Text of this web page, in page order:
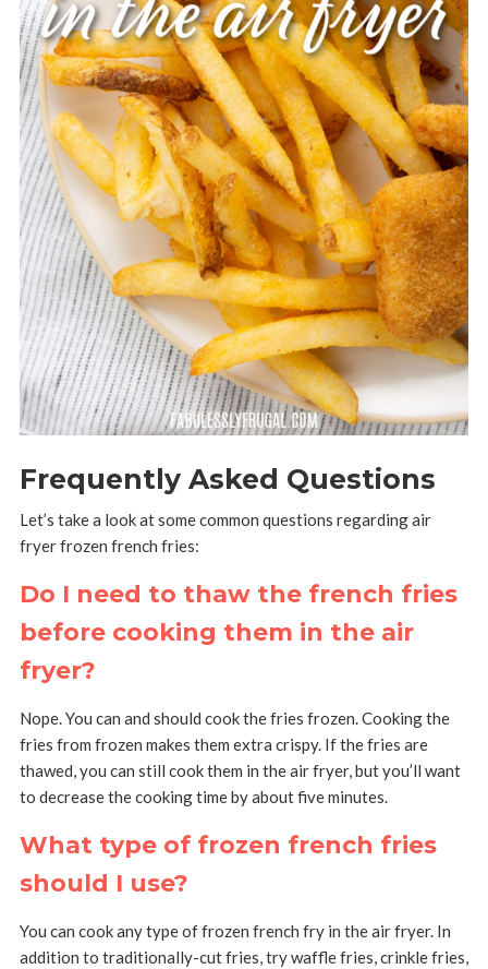
Frequently Asked Questions
Let’s take a look at some common questions regarding air
fryer frozen french fries:
Do I need to thaw the french fries
before cooking them in the air
fryer?
Nope. You can and should cook the fries frozen. Cooking the
fries from frozen makes them extra crispy. If the fries are
thawed, you can still cook them in the air fryer, but you’ll want
to decrease the cooking time by about five minutes.
What type of frozen french fries
should I use?
You can cook any type of frozen french fry in the air fryer. In
addition to traditionally-cut fries, try waffle fries, crinkle fries,